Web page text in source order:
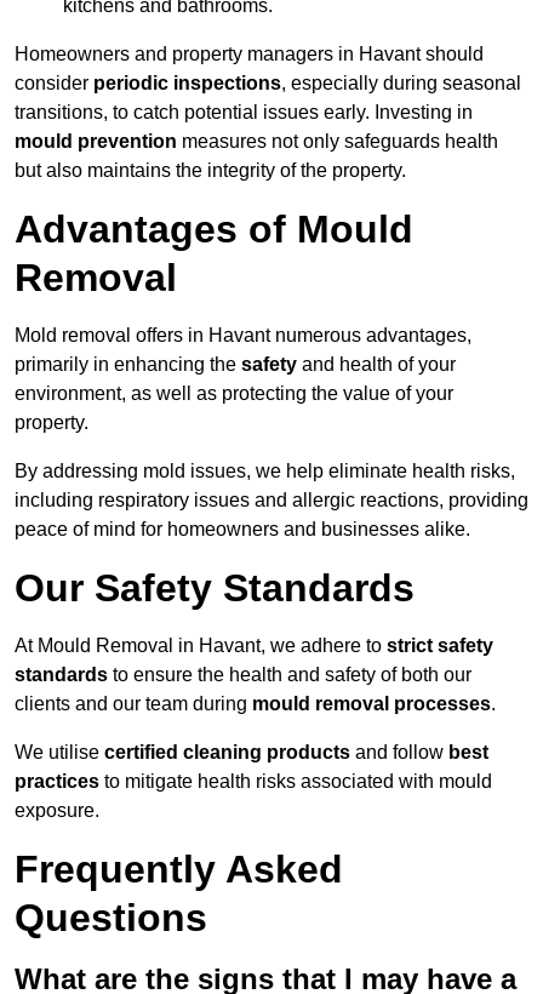
kitchens and bathrooms.
Homeowners and property managers in Havant should
consider periodic inspections, especially during seasonal
transitions, to catch potential issues early. Investing in
mould prevention measures not only safeguards health
but also maintains the integrity of the property.
Advantages of Mould
Removal
Mold removal offers in Havant numerous advantages,
primarily in enhancing the safety and health of your
environment, as well as protecting the value of your
property.
By addressing mold issues, we help eliminate health risks,
including respiratory issues and allergic reactions, providing
peace of mind for homeowners and businesses alike.
Our Safety Standards
At Mould Removal in Havant, we adhere to strict safety
standards to ensure the health and safety of both our
clients and our team during mould removal processes.
We utilise certified cleaning products and follow best
practices to mitigate health risks associated with mould
exposure.
Frequently Asked
Questions
What are the signs that I may have a